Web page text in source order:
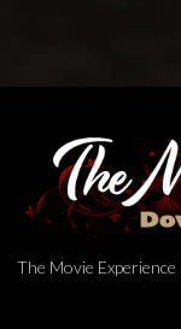
The Movie